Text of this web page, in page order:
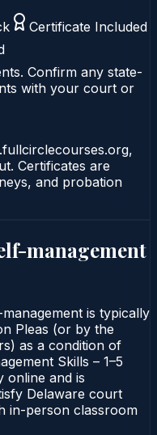
Certificate Included
Confirm any state-
with your court or
Certificates are
and probation
management
is typically
Pleas (or by the
as a condition of
Skills – 1–5
online and is
Delaware court
in-person classroom